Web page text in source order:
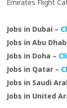
Emirates Flight
Jobs in Dubai –
Jobs in Abu
Jobs in Doha –
Jobs in Qatar –
Jobs in Saudi
Jobs in United